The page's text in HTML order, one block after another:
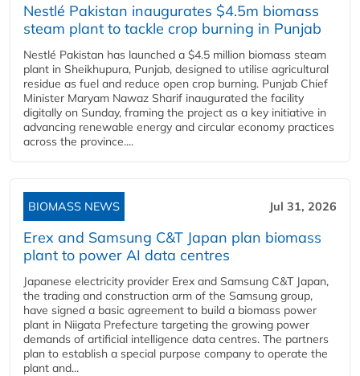
Nestlé Pakistan inaugurates $4.5m biomass
steam plant to tackle crop burning in Punjab
Nestlé Pakistan has launched a $4.5 million biomass steam
plant in Sheikhupura, Punjab, designed to utilise agricultural
residue as fuel and reduce open crop burning. Punjab Chief
Minister Maryam Nawaz Sharif inaugurated the facility
digitally on Sunday, framing the project as a key initiative in
advancing renewable energy and circular economy practices
across the province....
BIOMASS NEWS Jul 31, 2026
Erex and Samsung C&T Japan plan biomass
plant to power AI data centres
Japanese electricity provider Erex and Samsung C&T Japan,
the trading and construction arm of the Samsung group,
have signed a basic agreement to build a biomass power
plant in Niigata Prefecture targeting the growing power
demands of artificial intelligence data centres. The partners
plan to establish a special purpose company to operate the
plant and...